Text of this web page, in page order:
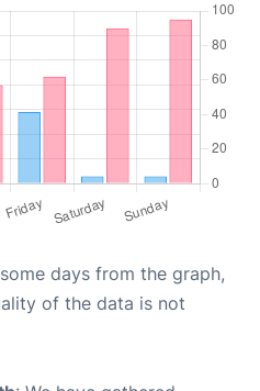
days from the graph,
of the data is not